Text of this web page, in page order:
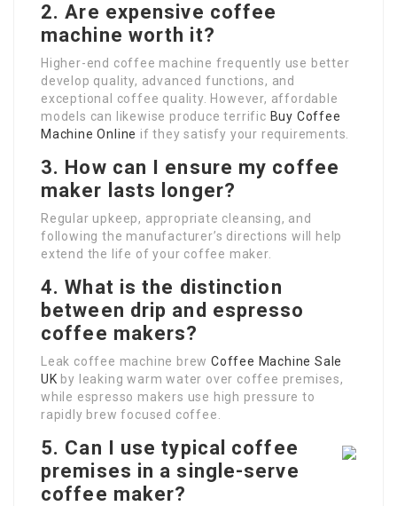
2. Are expensive coffee
machine worth it?
Higher-end coffee machine frequently use better
develop quality, advanced functions, and
exceptional coffee quality. However, affordable
models can likewise produce terrific Buy Coffee
Machine Online if they satisfy your requirements.
3. How can I ensure my coffee
maker lasts longer?
Regular upkeep, appropriate cleansing, and
following the manufacturer’s directions will help
extend the life of your coffee maker.
4. What is the distinction
between drip and espresso
coffee makers?
Leak coffee machine brewCoffee Machine Sale
UK by leaking warm water over coffee premises,
while espresso makers use high pressure to
rapidly brew focused coffee.
5. Can I use typical coffee
premises in a single-serve
coffee maker?